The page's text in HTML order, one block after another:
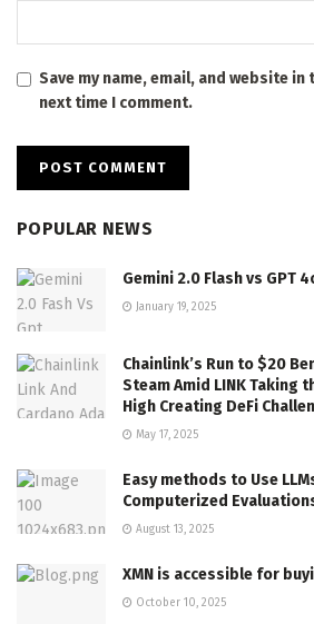
Save my name, email, and website
next time I comment.
POPULAR NEWS
Gemini 2.0 Flash vs GPT
January 19, 2025
Chainlink’s Run to $20
Steam Amid LINK Taking
High Creating DeFi
May 17, 2025
Easy methods to Use
Computerized
August 13, 2025
XMN is accessible for
October 10, 2025